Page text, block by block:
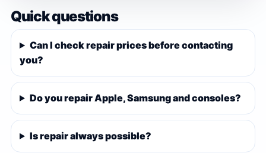
Quick questions
Can I check repair prices before contacting
you?
Do you repair Apple, Samsung and consoles?
Is repair always possible?